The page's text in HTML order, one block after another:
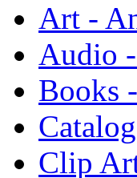
Art -
Audio
Books
Clip